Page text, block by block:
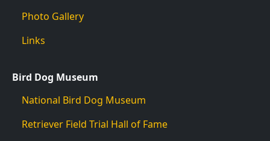
Photo Gallery
Links
Bird Dog Museum
National Bird Dog Museum
Retriever Field Trial Hall of Fame